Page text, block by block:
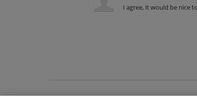
I agree, it would be nice